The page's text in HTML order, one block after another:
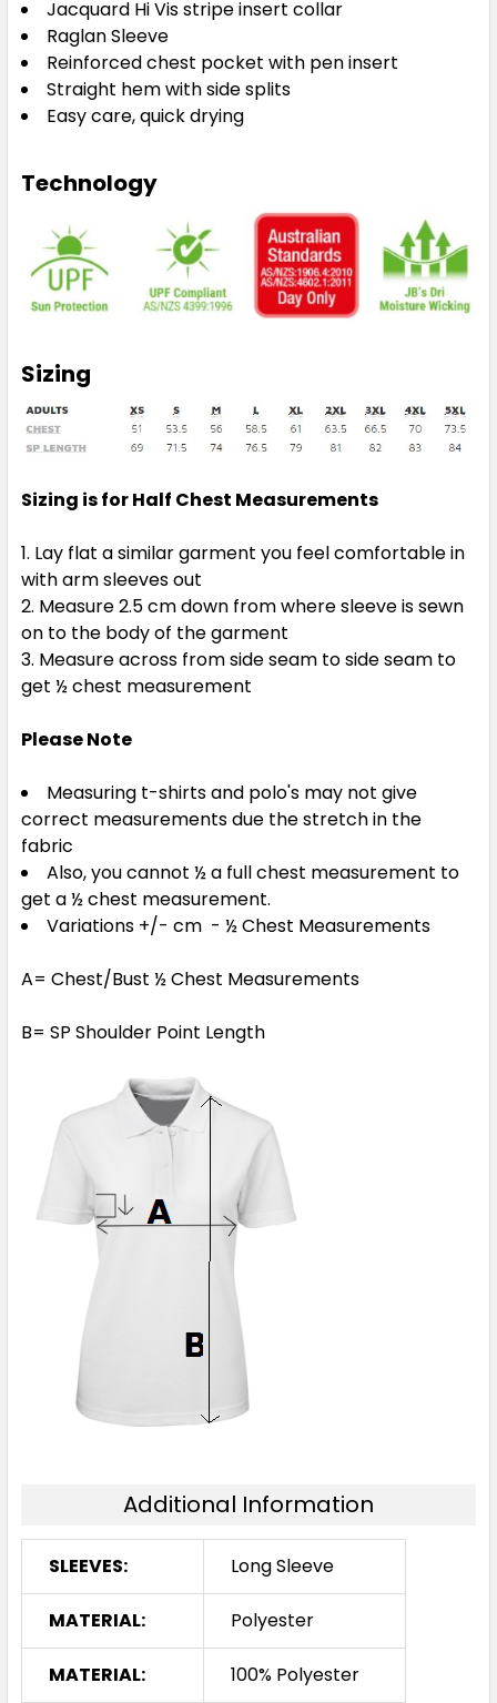
Jacquard Hi Vis stripe insert collar
Raglan Sleeve
Reinforced chest pocket with pen insert
Straight hem with side splits
Easy care, quick drying
Technology
Sizing
Sizing is for Half Chest Measurements
Lay flat a similar garment you feel comfortable in
with arm sleeves out
Measure 2.5 cm down from where sleeve is sewn
on to the body of the garment
Measure across from side seam to side seam to
get ½ chest measurement
Please Note
Measuring t-shirts and polo's may not give
correct measurements due the stretch in the
fabric
Also, you cannot ½ a full chest measurement to
get a ½ chest measurement.
Variations +/- cm - ½ Chest Measurements
A= Chest/Bust ½ Chest Measurements
B= SP Shoulder Point Length
Additional Information
SLEEVES: Long Sleeve
MATERIAL: Polyester
MATERIAL: 100% Polyester